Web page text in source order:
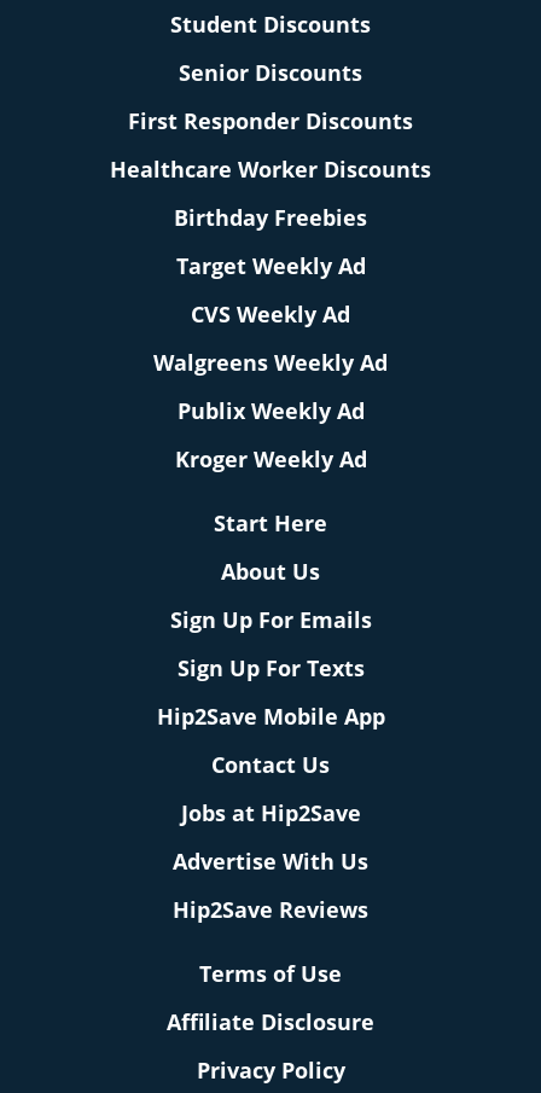
Student Discounts
Senior Discounts
First Responder Discounts
Healthcare Worker Discounts
Birthday Freebies
Target Weekly Ad
CVS Weekly Ad
Walgreens Weekly Ad
Publix Weekly Ad
Kroger Weekly Ad
Start Here
About Us
Sign Up For Emails
Sign Up For Texts
Hip2Save Mobile App
Contact Us
Jobs at Hip2Save
Advertise With Us
Hip2Save Reviews
Terms of Use
Affiliate Disclosure
Privacy Policy